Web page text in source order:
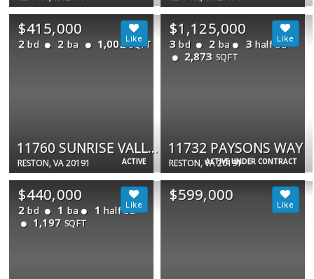
ACTIVE
$415,000
2 bd 2 ba 1,002 SQFT
11760 SUNRISE VALLEY DR #813
RESTON, VA 20191 ACTIVE UNDER CONTRACT
$1,125,000
3 bd 2 ba 3 half ba
2,873 SQFT
11732 PAYSONS WAY
RESTON, VA 20191
$440,000
2 bd 1 ba 1 half ba
1,197 SQFT
$599,000